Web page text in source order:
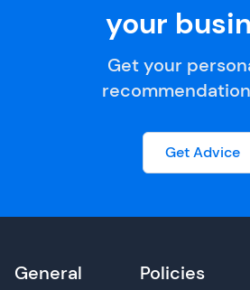
your
Get your
Get Advice
General Policies